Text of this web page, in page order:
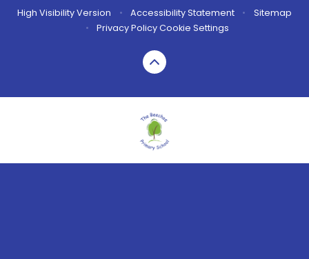
High Visibility Version
• Accessibility Statement •
Sitemap
•
Privacy PolicyCookie Settings